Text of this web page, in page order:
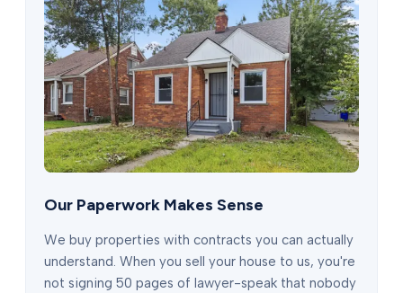
Our Paperwork Makes Sense
We buy properties with contracts you can actually
understand. When you sell your house to us, you're
not signing 50 pages of lawyer-speak that nobody